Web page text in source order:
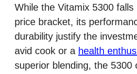
While the Vitamix 5300 falls
price bracket, its
durability justify the
avid cook or a health
superior blending, the 5300